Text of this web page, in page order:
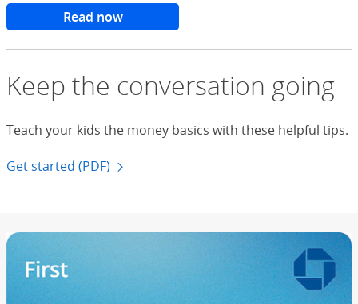
Read now
Keep the conversation going
Teach your kids the money basics with these helpful tips.
Get started (PDF)